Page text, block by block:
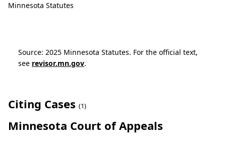
Minnesota Statutes
Source: 2025 Minnesota Statutes. For the official text,
see revisor.mn.gov.
Citing Cases (1)
Minnesota Court of Appeals